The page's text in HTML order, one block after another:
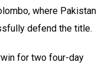
where Pakistan
defend the title.
for two four-day